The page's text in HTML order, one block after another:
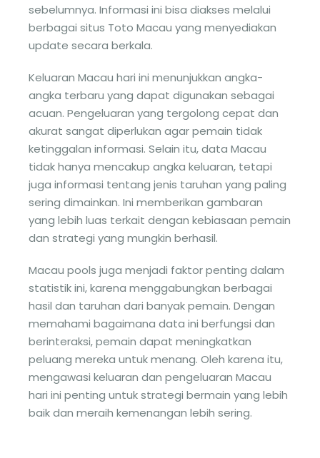
sebelumnya. Informasi ini bisa diakses melalui
berbagai situs Toto Macau yang menyediakan
update secara berkala.
Keluaran Macau hari ini menunjukkan angka-
angka terbaru yang dapat digunakan sebagai
acuan. Pengeluaran yang tergolong cepat dan
akurat sangat diperlukan agar pemain tidak
ketinggalan informasi. Selain itu, data Macau
tidak hanya mencakup angka keluaran, tetapi
juga informasi tentang jenis taruhan yang paling
sering dimainkan. Ini memberikan gambaran
yang lebih luas terkait dengan kebiasaan pemain
dan strategi yang mungkin berhasil.
Macau pools juga menjadi faktor penting dalam
statistik ini, karena menggabungkan berbagai
hasil dan taruhan dari banyak pemain. Dengan
memahami bagaimana data ini berfungsi dan
berinteraksi, pemain dapat meningkatkan
peluang mereka untuk menang. Oleh karena itu,
mengawasi keluaran dan pengeluaran Macau
hari ini penting untuk strategi bermain yang lebih
baik dan meraih kemenangan lebih sering.